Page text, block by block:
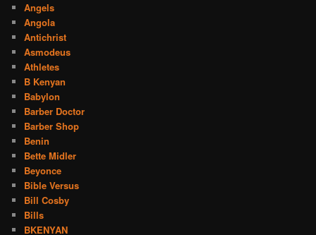
Angels
Angola
Antichrist
Asmodeus
Athletes
B Kenyan
Babylon
Barber Doctor
Barber Shop
Benin
Bette Midler
Beyonce
Bible Versus
Bill Cosby
Bills
BKENYAN